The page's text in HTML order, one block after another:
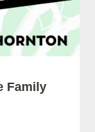
Family